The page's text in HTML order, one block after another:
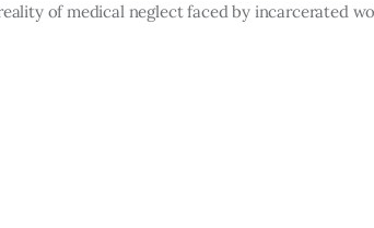
of medical neglect faced by incarcerated